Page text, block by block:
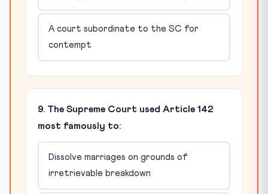
A court subordinate to the SC for
contempt
9. The Supreme Court used Article 142
most famously to:
Dissolve marriages on grounds of
irretrievable breakdown